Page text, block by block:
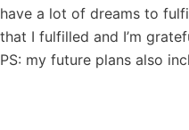
have a lot of dreams to
that I fulfilled and I’m
PS: my future plans also